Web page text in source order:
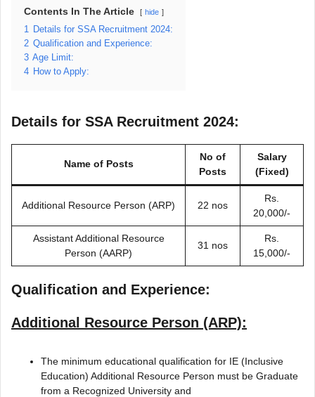
Contents In The Article hide
1
Details for SSA Recruitment 2024:
2 Qualification and Experience:
3 Age Limit:
4 How to Apply:
Details for SSA Recruitment 2024:
Name of Posts
No of
Posts
Salary
(Fixed)
Additional Resource Person (ARP) 22 nos
Rs.
20,000/-
Assistant Additional Resource
Person (AARP)
31 nos
Rs.
15,000/-
Qualification and Experience:
Additional Resource Person (ARP):
The minimum educational qualification for IE (Inclusive
Education) Additional Resource Person must be Graduate
from a Recognized University and